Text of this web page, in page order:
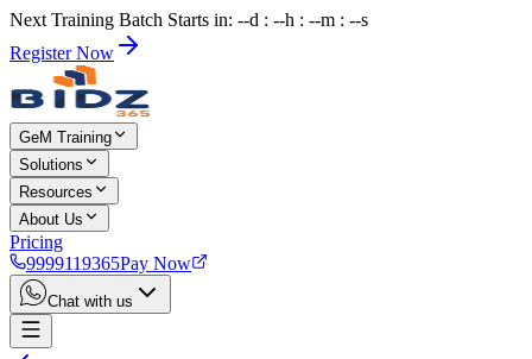
Next Training Batch Starts in: --d : --h : --m : --s
Register Now
GeM Training
Solutions
Resources
About Us
Pricing
9999119365Pay Now
Chat with us